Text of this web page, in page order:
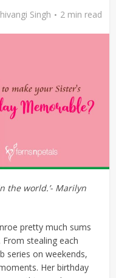
Singh 2 min read
the world.’- Marilyn
pretty much sums
stealing each
series on weekends,
Her birthday